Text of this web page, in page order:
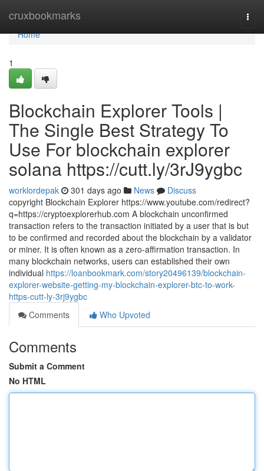
cruxbookmarks
Home
Home
1
Blockchain Explorer Tools |
The Single Best Strategy To
Use For blockchain explorer
solana https://cutt.ly/3rJ9ygbc
worklordepak 301 days ago News
Discuss
copyright Blockchain Explorer https://www.youtube.com/redirect?
q=https://cryptoexplorerhub.com A blockchain unconfirmed
transaction refers to the transaction initiated by a user that is but
to be confirmed and recorded about the blockchain by a validator
or miner. It is often known as a zero-affirmation transaction. In
many blockchain networks, users can established their own
individual https://loanbookmark.com/story20496139/blockchain-
explorer-website-getting-my-blockchain-explorer-btc-to-work-
https-cutt-ly-3rj9ygbc
Comments
Who Upvoted
Comments
Submit a Comment
No HTML